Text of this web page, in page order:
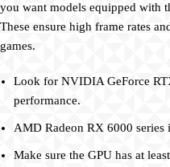
you want models equipped with
These ensure high frame rates
games.
Look for NVIDIA GeForce
performance.
AMD Radeon RX 6000 series
Make sure the GPU has at